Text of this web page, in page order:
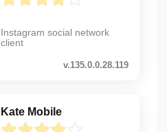
Instagram social network
client
v.135.0.0.28.119
Kate Mobile